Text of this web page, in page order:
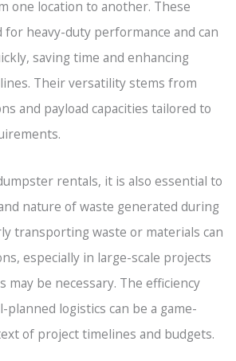
one location to another. These
heavy-duty performance and can
saving time and enhancing
Their versatility stems from
and payload capacities tailored to
rentals, it is also essential to
nature of waste generated during
transporting waste or materials can
especially in large-scale projects
be necessary. The efficiency
logistics can be a game-
of project timelines and budgets.